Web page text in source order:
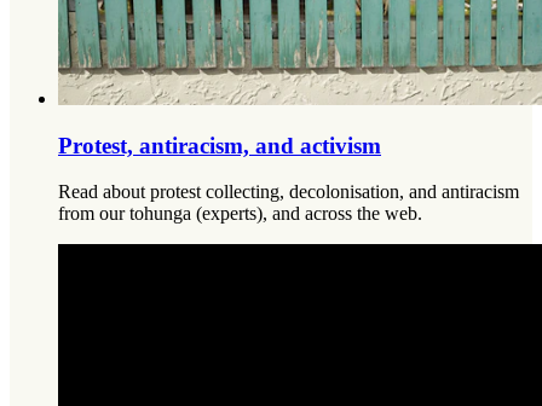
Protest, antiracism, and activism
Read about protest collecting, decolonisation, and antiracism
from our tohunga (experts), and across the web.